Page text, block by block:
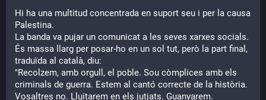
Hi ha una multitud concentrada en suport seu i per la causa
Palestina.
La banda va pujar un comunicat a les seves xarxes socials.
És massa llarg per posar-ho en un sol tut, però la part final,
traduïda al català, diu:
"Recolzem, amb orgull, el poble. Sou còmplices amb els
criminals de guerra. Estem al cantó correcte de la història.
Vosaltres no. Lluitarem en els jutjats. Guanyarem.